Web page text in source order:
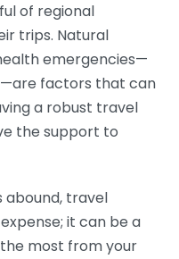
of regional
trips. Natural
emergencies—
factors that can
a robust travel
the support to
abound, travel
it can be a
most from your